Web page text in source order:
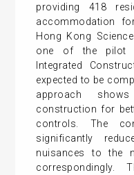
providing 418
accommodation
Hong Kong
one of the pilot
Integrated
expected to be
approach
construction for
controls. The
significantly
nuisances to the
correspondingly.